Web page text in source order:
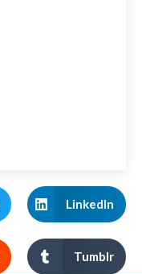
LinkedIn
Tumblr